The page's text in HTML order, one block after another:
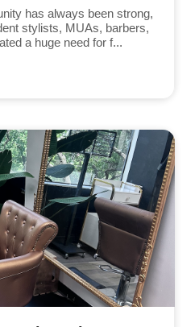
has always been strong,
stylists, MUAs, barbers,
a huge need for f...